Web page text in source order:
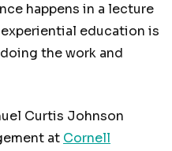
happens in a lecture
education is
the work and
Curtis Johnson
at Cornell